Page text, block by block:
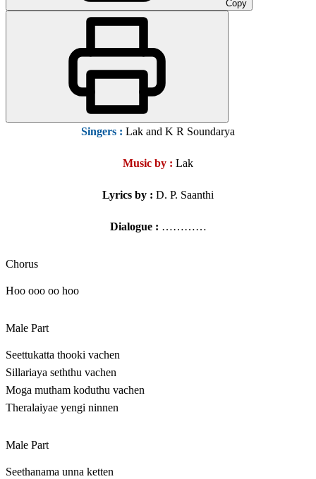
Copy
Singers : Lak and K R Soundarya
Music by : Lak
Lyrics by : D. P. Saanthi
Dialogue : …………
Chorus
Hoo ooo oo hoo
Male Part
Seettukatta thooki vachen
Sillariaya seththu vachen
Moga mutham koduthu vachen
Theralaiyae yengi ninnen
Male Part
Seethanama unna ketten